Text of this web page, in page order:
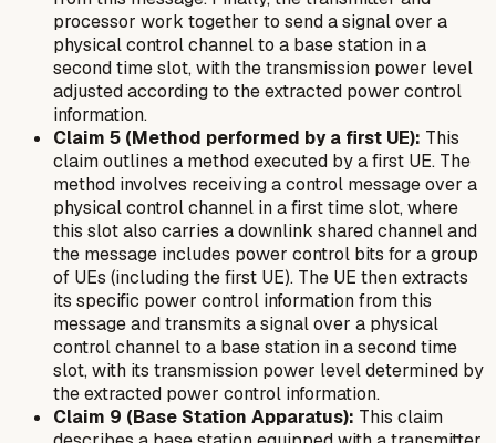
processor work together to send a signal over a
physical control channel to a base station in a
second time slot, with the transmission power level
adjusted according to the extracted power control
information.
Claim 5 (Method performed by a first UE): This
claim outlines a method executed by a first UE. The
method involves receiving a control message over a
physical control channel in a first time slot, where
this slot also carries a downlink shared channel and
the message includes power control bits for a group
of UEs (including the first UE). The UE then extracts
its specific power control information from this
message and transmits a signal over a physical
control channel to a base station in a second time
slot, with its transmission power level determined by
the extracted power control information.
Claim 9 (Base Station Apparatus): This claim